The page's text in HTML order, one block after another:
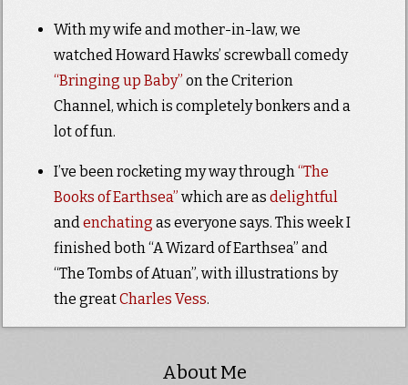
With my wife and mother-in-law, we
watched Howard Hawks’ screwball comedy
“Bringing up Baby” on the Criterion
Channel, which is completely bonkers and a
lot of fun.
I’ve been rocketing my way through“The
Books of Earthsea” which are as delightful
andenchating as everyone says. This week I
finished both “A Wizard of Earthsea” and
“The Tombs of Atuan”, with illustrations by
the greatCharles Vess.
About Me